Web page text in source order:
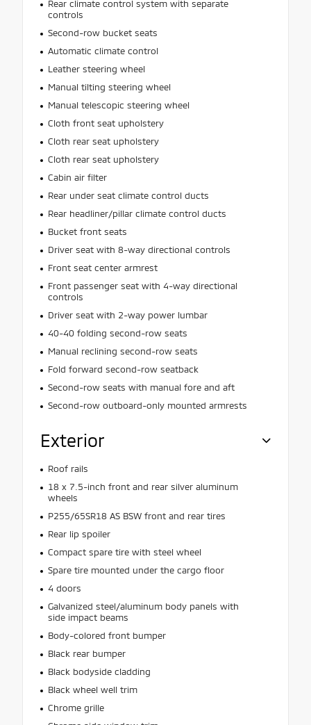
Rear climate control system with separate
controls
Second-row bucket seats
Automatic climate control
Leather steering wheel
Manual tilting steering wheel
Manual telescopic steering wheel
Cloth front seat upholstery
Cloth rear seat upholstery
Cloth rear seat upholstery
Cabin air filter
Rear under seat climate control ducts
Rear headliner/pillar climate control ducts
Bucket front seats
Driver seat with 8-way directional controls
Front seat center armrest
Front passenger seat with 4-way directional
controls
Driver seat with 2-way power lumbar
40-40 folding second-row seats
Manual reclining second-row seats
Fold forward second-row seatback
Second-row seats with manual fore and aft
Second-row outboard-only mounted armrests
Exterior
Roof rails
18 x 7.5-inch front and rear silver aluminum
wheels
P255/65SR18 AS BSW front and rear tires
Rear lip spoiler
Compact spare tire with steel wheel
Spare tire mounted under the cargo floor
4 doors
Galvanized steel/aluminum body panels with
side impact beams
Body-colored front bumper
Black rear bumper
Black bodyside cladding
Black wheel well trim
Chrome grille